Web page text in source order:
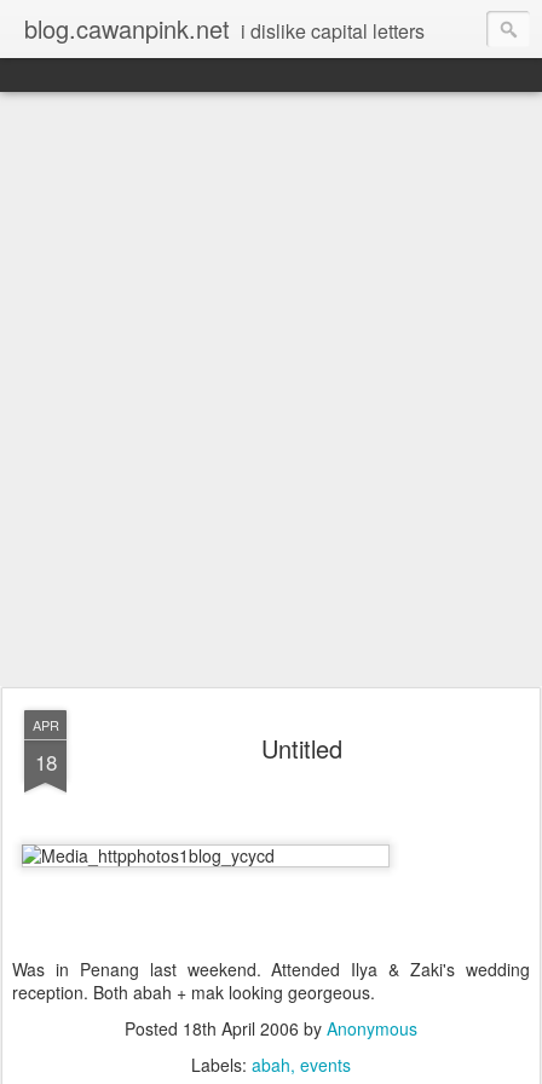
blog.cawanpink.net i dislike capital letters
APR
18 Untitled
Was in Penang last weekend. Attended Ilya & Zaki's wedding
reception. Both abah + mak looking georgeous.
Posted 18th April 2006 by Anonymous
Labels: abah events